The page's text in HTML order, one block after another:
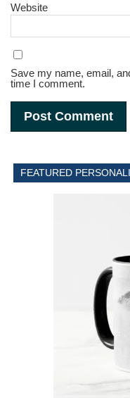
Website
Save my name, email,
time I comment.
FEATURED